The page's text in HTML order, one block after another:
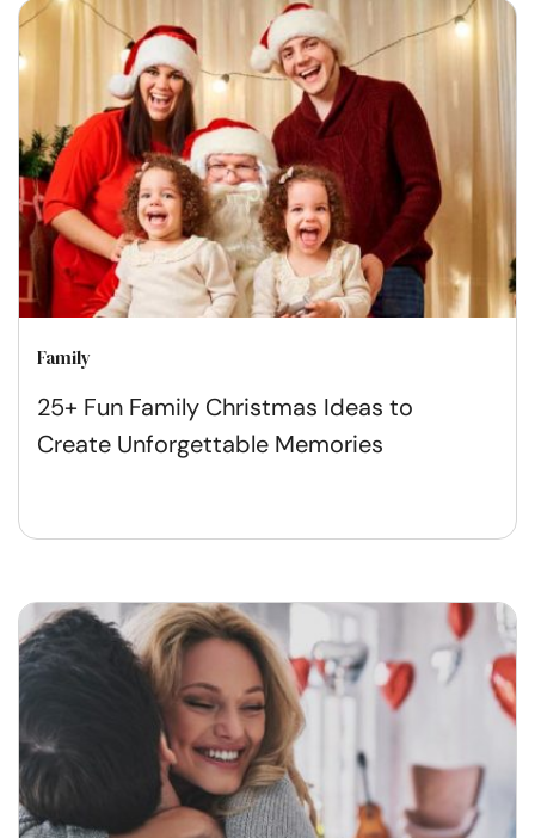
Family
25+ Fun Family Christmas Ideas to
Create Unforgettable Memories